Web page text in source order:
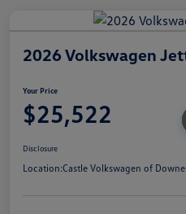
2026 Volkswagen
Your Price
$25,522
Disclosure
Location:Castle Volkswagen of